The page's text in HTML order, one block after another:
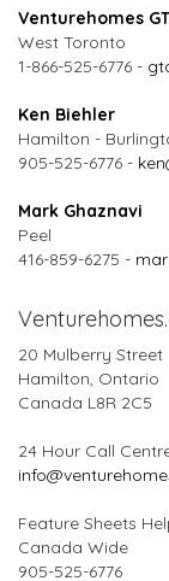
Venturehomes
West Toronto
1-866-525-6776 -
Ken Biehler
Hamilton -
905-525-6776 -
Mark Ghaznavi
Peel
416-859-6275 -
20 Mulberry Street
Hamilton, Ontario
Canada L8R 2C5
24 Hour Call
Feature Sheets
Canada Wide
905-525-6776